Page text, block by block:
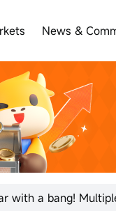
News &